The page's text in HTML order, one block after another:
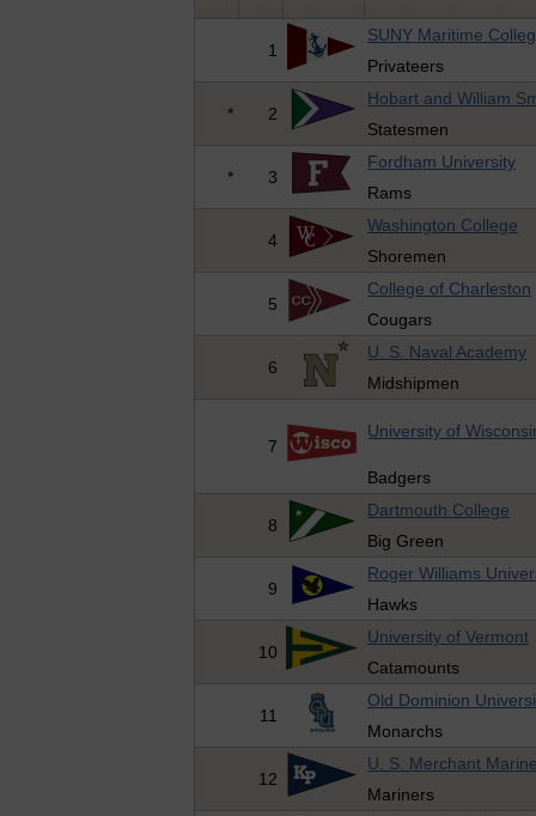
1
SUNY Maritime
Privateers
* 2
Hobart and William
Statesmen
* 3
Fordham University
Rams
4
Washington College
Shoremen
5
College of Charleston
Cougars
6
U. S. Naval Academy
Midshipmen
7
University of
Badgers
8
Dartmouth College
Big Green
9
Roger Williams
Hawks
10
University of Vermont
Catamounts
11
Old Dominion
Monarchs
12
U. S. Merchant
Mariners